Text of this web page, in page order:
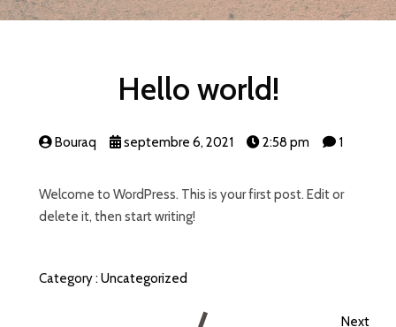
Hello world!
Bouraq septembre 6, 2021 2:58 pm 1
Welcome to WordPress. This is your first post. Edit or
delete it, then start writing!
Category : Uncategorized
Next